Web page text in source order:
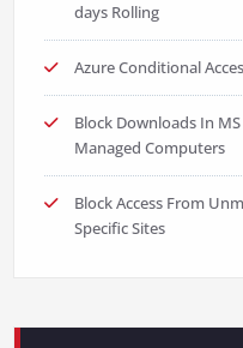
days Rolling
Azure Conditional
Block Downloads In
Managed Computers
Block Access From
Specific Sites